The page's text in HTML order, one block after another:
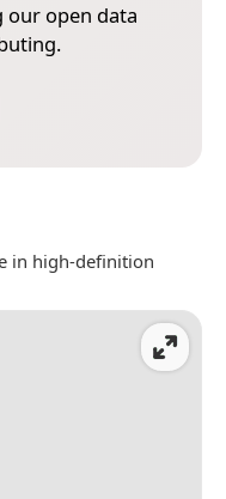
our open data
in high-definition